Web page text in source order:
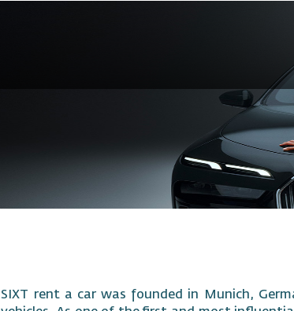
SIXT rent a car was founded in Munich,